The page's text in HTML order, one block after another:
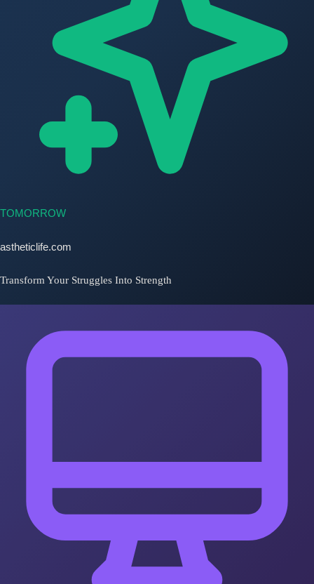
TOMORROW
astheticlife.com
Transform Your Struggles Into Strength